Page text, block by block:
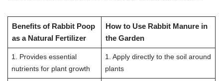
Benefits of Rabbit Poop
as a Natural Fertilizer
How to Use Rabbit Manure in
the Garden
1. Provides essential
nutrients for plant growth
1. Apply directly to the soil around
plants